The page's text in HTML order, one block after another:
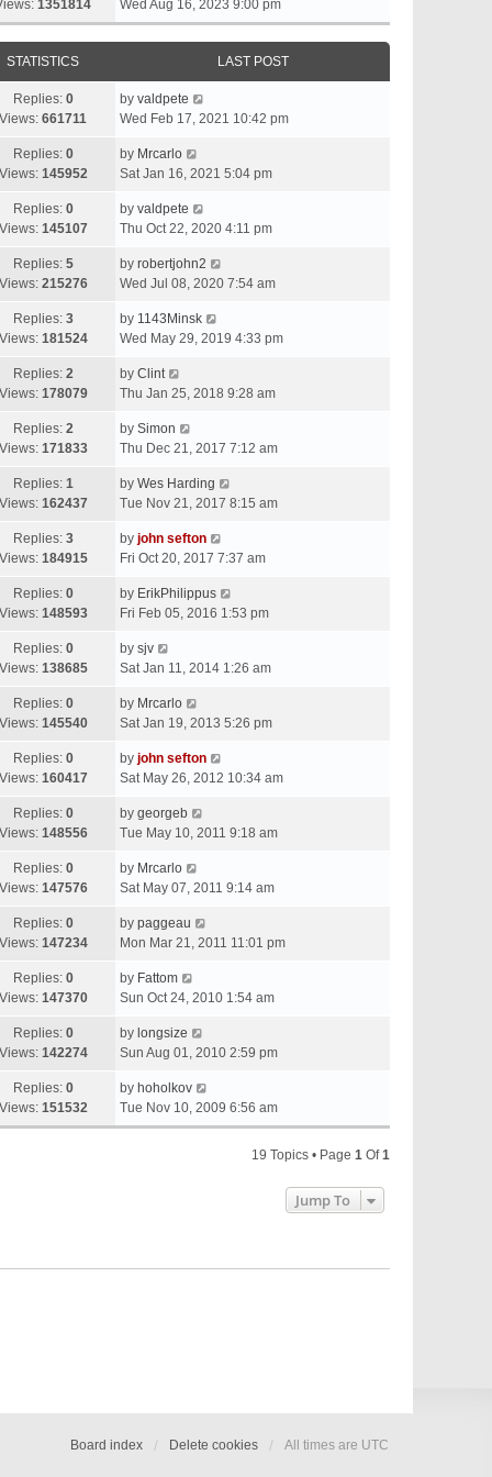
1351814 Wed Aug 16, 2023 9:00 pm
STATISTICS LAST POST
Replies: 0
Views: 661711
by valdpete
Wed Feb 17, 2021 10:42 pm
Replies: 0
145952
by Mrcarlo
Sat Jan 16, 2021 5:04 pm
Replies: 0
145107
by valdpete
Thu Oct 22, 2020 4:11 pm
Replies: 5
215276
by robertjohn2
Wed Jul 08, 2020 7:54 am
Replies: 3
181524
by 1143Minsk
Wed May 29, 2019 4:33 pm
Replies: 2
178079
by Clint
Thu Jan 25, 2018 9:28 am
Replies: 2
171833
by Simon
Thu Dec 21, 2017 7:12 am
Replies: 1
162437
by Wes Harding
Tue Nov 21, 2017 8:15 am
Replies: 3
184915
by john sefton
Fri Oct 20, 2017 7:37 am
Replies: 0
148593
by ErikPhilippus
Fri Feb 05, 2016 1:53 pm
Replies: 0
138685
by sjv
Sat Jan 11, 2014 1:26 am
Replies: 0
145540
by Mrcarlo
Sat Jan 19, 2013 5:26 pm
Replies: 0
160417
by john sefton
Sat May 26, 2012 10:34 am
Replies: 0
148556
by georgeb
Tue May 10, 2011 9:18 am
Replies: 0
147576
by Mrcarlo
Sat May 07, 2011 9:14 am
Replies: 0
147234
by paggeau
Mon Mar 21, 2011 11:01 pm
Replies: 0
147370
by Fattom
Sun Oct 24, 2010 1:54 am
Replies: 0
142274
by longsize
Sun Aug 01, 2010 2:59 pm
Replies: 0
151532
by hoholkov
Tue Nov 10, 2009 6:56 am
19 Topics • Page 1 Of1
Jump To
Board index Delete cookies All times are UTC